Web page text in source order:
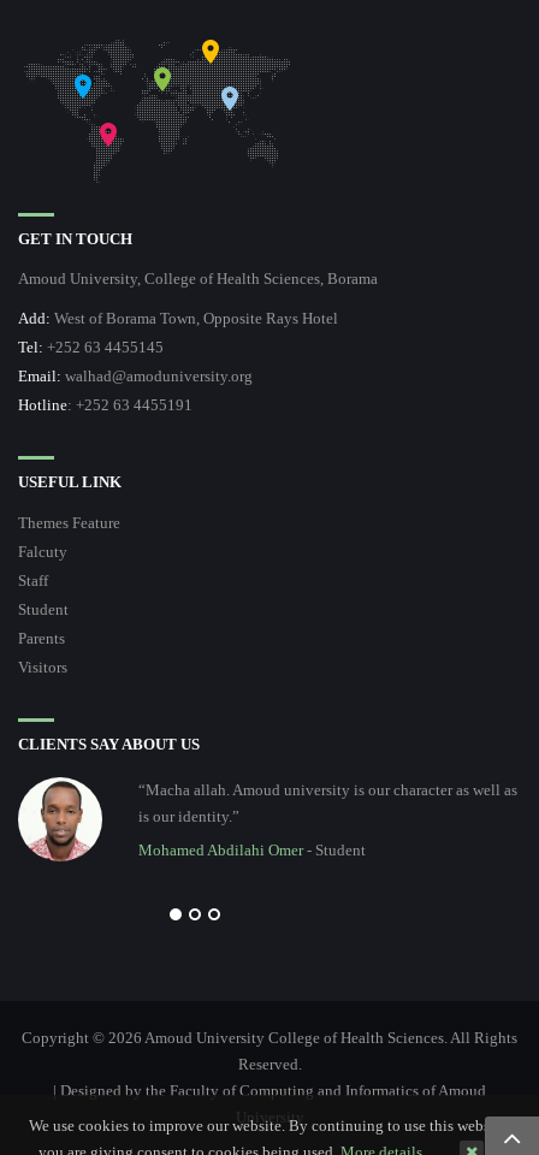
GET IN TOUCH
Amoud University, College of Health Sciences, Borama
Add: West of Borama Town, Opposite Rays Hotel
Tel: +252 63 4455145
Email: walhad@amoduniversity.org
Hotline: +252 63 4455191
USEFUL LINK
Themes Feature
Falcuty
Staff
Student
Parents
Visitors
CLIENTS SAY ABOUT US
“Macha allah. Amoud university is our character as well as
is our identity.”
Mohamed Abdilahi Omer- Student
Copyright © 2026 Amoud University College of Health Sciences. All Rights
Reserved.
| Designed by the Faculty of Computing and Informatics of Amoud
University
We use cookies to improve our website. By continuing to use this website,